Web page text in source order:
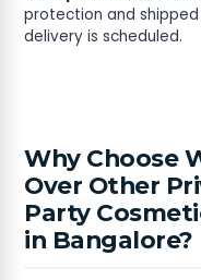
protection and
delivery is scheduled.
Why Choose
Over Other
Party
in Bangalore?